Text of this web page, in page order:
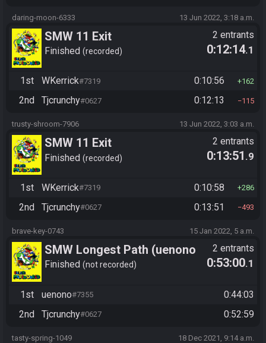
daring-moon-6333 13 Jun 2022, 3:18 a.m.
SMW 11 Exit
Finished recorded
2 entrants
0:12:14.1
1st WKerrick#7319 0:10:56 162
2nd Tjcrunchy#0627 0:12:13 115
trusty-shroom-7906 13 Jun 2022, 3:03 a.m.
SMW 11 Exit
Finished recorded
2 entrants
0:13:51 .9
1st WKerrick#7319 0:10:58 286
2nd Tjcrunchy#0627 0:13:51 493
brave-key-0743 15 Jan 2022, 5 a.m.
SMW Longest Path (uenono
vs. Tjcrunchy)
Finished not recorded
2 entrants
0:53:00.1
1st uenono#7355
0:44:03
2nd
Tjcrunchy#0627 0:52:59
tasty-spring-1049 18 Dec 2021, 9:14 a.m.